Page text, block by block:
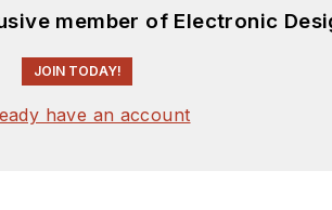
member of Electronic
JOIN TODAY!
have an account